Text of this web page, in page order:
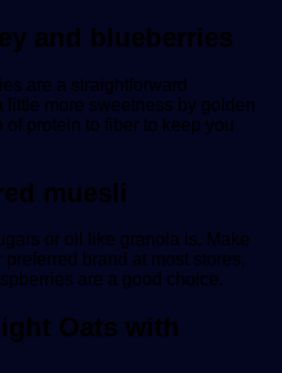
and blueberries
are a straightforward
little more sweetness by golden
of protein to fiber to keep you
muesli
or oil like granola is. Make
brand at most stores,
are a good choice.
Oats with